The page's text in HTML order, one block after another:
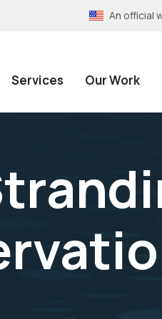
An official
Services Our Work